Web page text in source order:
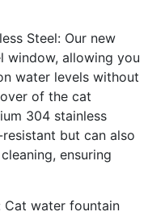
Steel: Our new
window, allowing you
water levels without
of the cat
304 stainless
but can also
ensuring
Cat water fountain